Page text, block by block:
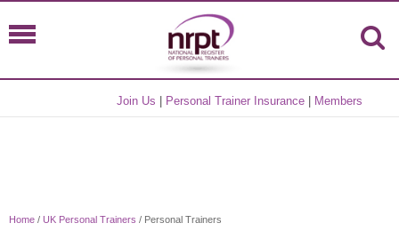
Join Us Personal Trainer Insurance Members
Home / UK Personal Trainers / Personal Trainers